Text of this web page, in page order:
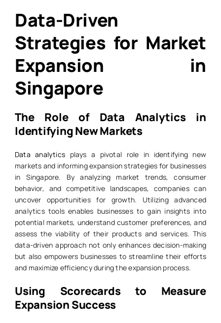
Data-Driven
Strategies for Market
Expansion in
Singapore
The Role of Data Analytics in
Identifying New Markets
Data analytics plays a pivotal role in identifying new
markets and informing expansion strategies for businesses
in Singapore. By analyzing market trends, consumer
behavior, and competitive landscapes, companies can
uncover opportunities for growth. Utilizing advanced
analytics tools enables businesses to gain insights into
potential markets, understand customer preferences, and
assess the viability of their products and services. This
data-driven approach not only enhances decision-making
but also empowers businesses to streamline their efforts
and maximize efficiency during the expansion process.
Using Scorecards to Measure
Expansion Success